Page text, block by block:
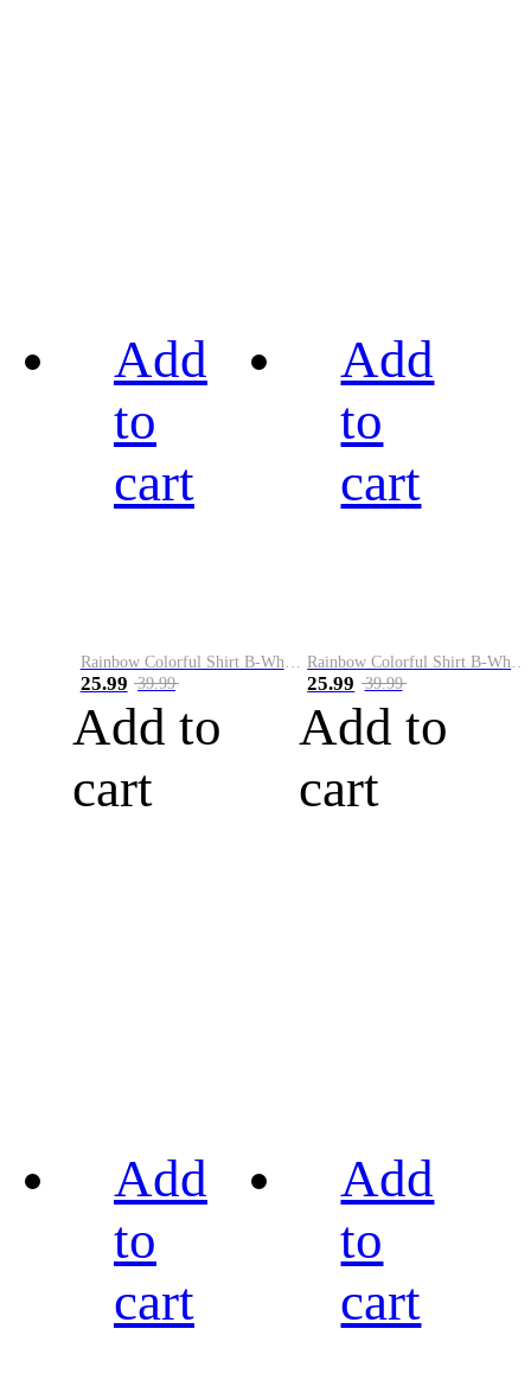
Add
to
cart
25.99 39.99
Add to
cart
Add
to
cart
25.99 39.99
Add to
cart
Add
to
cart
Add
to
cart